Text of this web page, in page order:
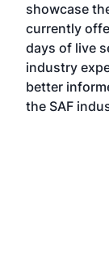
showcase
currently
days of live
industry
better
the SAF